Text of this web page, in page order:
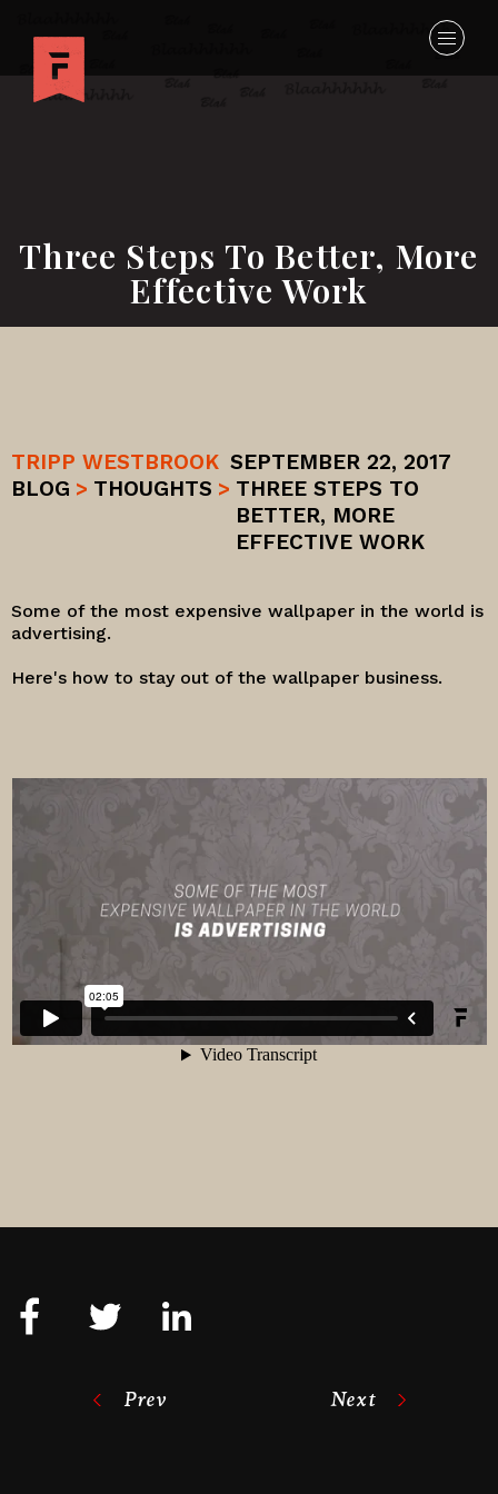
Three Steps To Better, More
Effective Work
TRIPP WESTBROOK SEPTEMBER 22, 2017
BLOG > THOUGHTS > THREE STEPS TO
BETTER, MORE
EFFECTIVE WORK
Some of the most expensive wallpaper in the world is
advertising.
Here's how to stay out of the wallpaper business.
Prev Next